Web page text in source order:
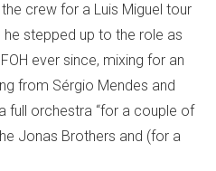
crew for a Luis Miguel tour
stepped up to the role as
ever since, mixing for an
from Sérgio Mendes and
full orchestra “for a couple of
Jonas Brothers and (for a